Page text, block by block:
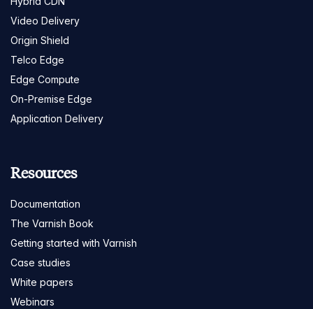
Video Delivery
Origin Shield
Telco Edge
Edge Compute
On-Premise Edge
Application Delivery
Resources
Documentation
The Varnish Book
Getting started with Varnish
Case studies
White papers
Webinars